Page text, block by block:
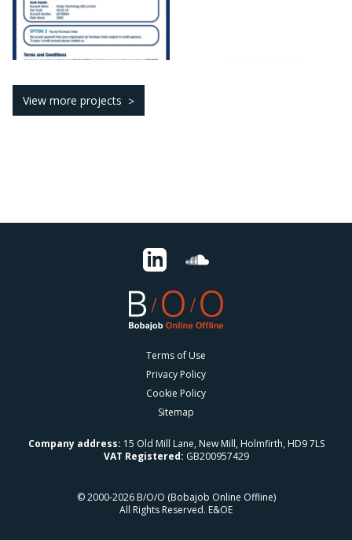
View more projects
Terms of Use
Privacy Policy
Cookie Policy
Sitemap
Company address: 15 Old Mill Lane, New Mill, Holmfirth, HD9 7LS
VAT Registered: GB200957429
© 2000-2026 B/O/O (Bobajob Online Offline)
All Rights Reserved. E&OE